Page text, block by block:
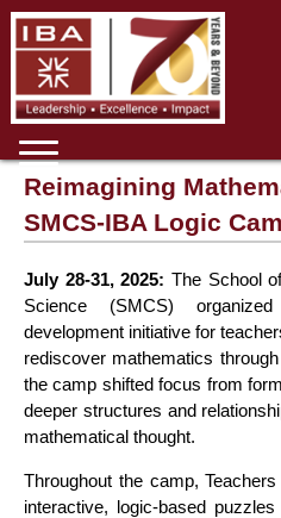
Reimagining
SMCS-IBA Logic
July 28-31, 2025: The School
Science (SMCS)
development initiative for
rediscover mathematics
the camp shifted focus from
deeper structures and
mathematical thought.
Throughout the camp,
interactive, logic-based